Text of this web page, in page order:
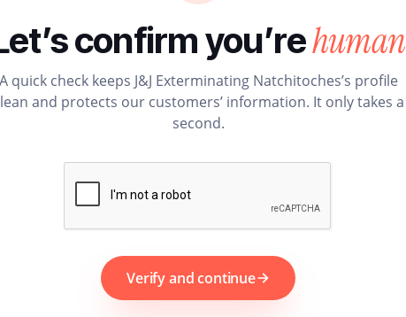
confirm you’rehuman
quick check keeps J&J Exterminating Natchitoches’s profile
and protects our customers’ information. It only takes a
second.
Verify and continue